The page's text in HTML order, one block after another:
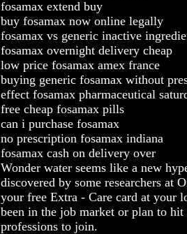
fosamax extend buy
buy fosamax now online legally
fosamax vs generic inactive
fosamax overnight delivery cheap
low price fosamax amex france
buying generic fosamax without
effect fosamax pharmaceutical
free cheap fosamax pills
can i purchase fosamax
no prescription fosamax indiana
fosamax cash on delivery over
Wonder water seems like a new
discovered by some researchers at
your free Extra - Care card at your
been in the job market or plan to
professions to join.